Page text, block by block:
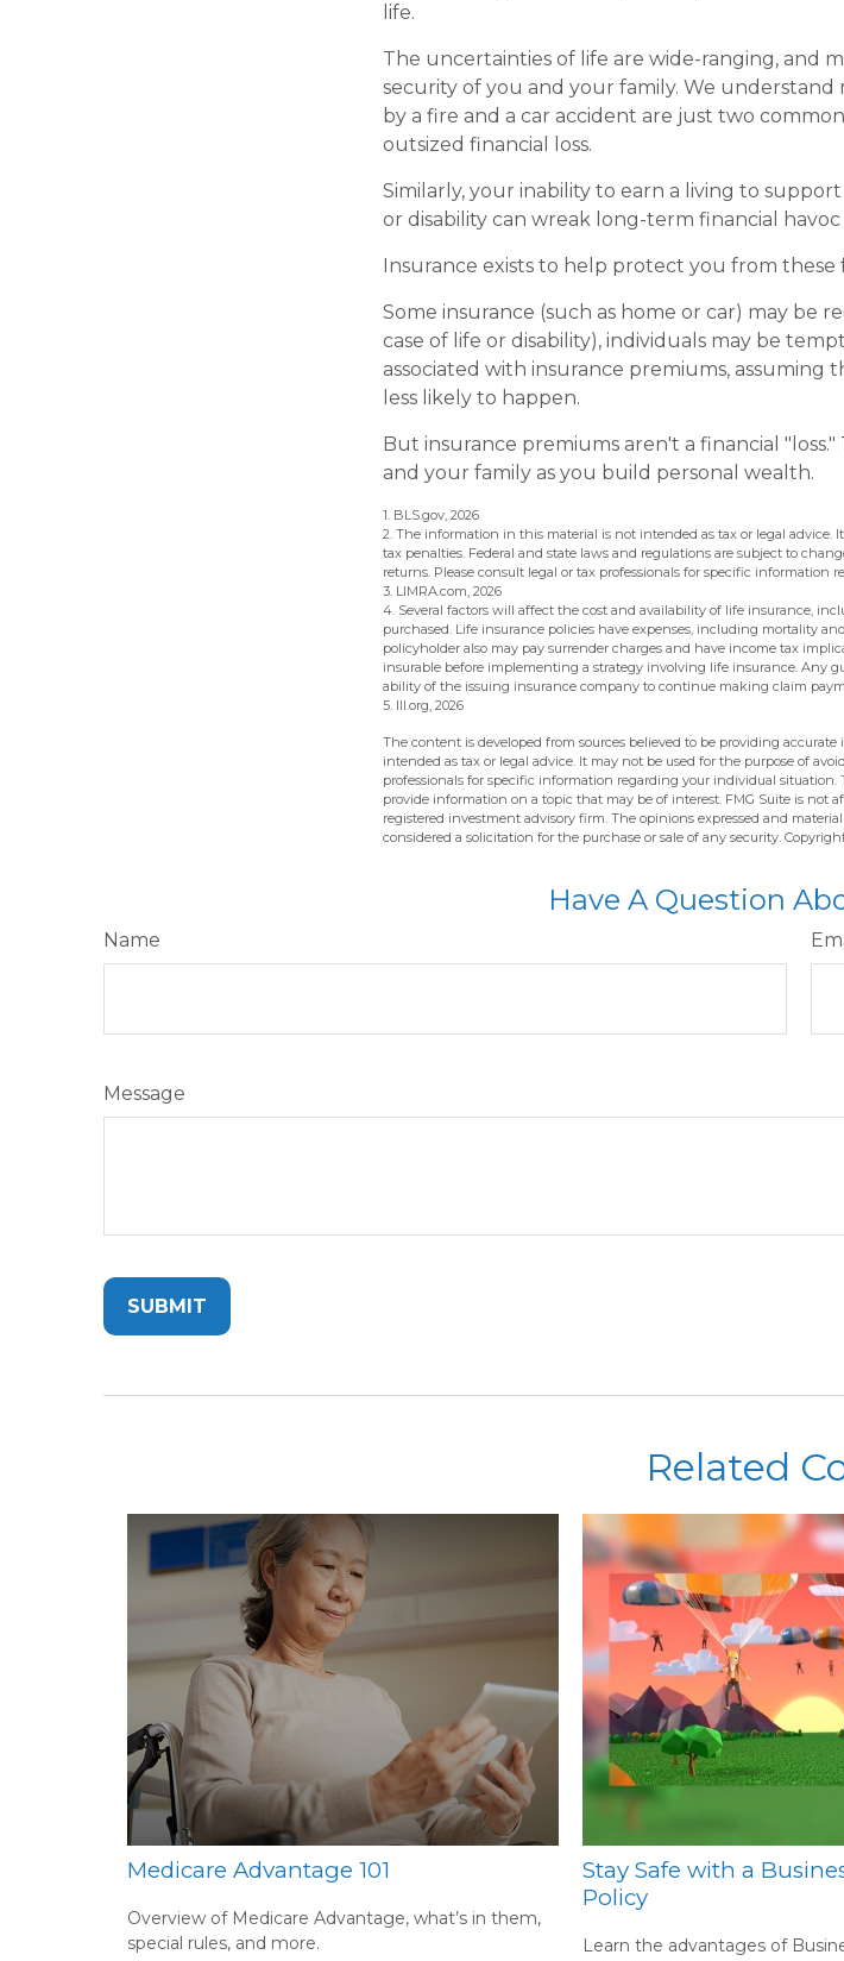
life.
The uncertainties of life are wide-ranging, and
security of you and your family. We understand
by a fire and a car accident are just two
outsized financial loss.
Similarly, your inability to earn a living to
or disability can wreak long-term financial
Insurance exists to help protect you from
Some insurance (such as home or car) may be
case of life or disability), individuals may be
associated with insurance premiums, assuming
less likely to happen.
But insurance premiums aren't a financial
and your family as you build personal wealth.
1. BLS.gov, 2026
2. The information in this material is not intended as tax or legal advice.
tax penalties. Federal and state laws and regulations are subject to
returns. Please consult legal or tax professionals for specific information
3. LIMRA.com, 2026
4. Several factors will affect the cost and availability of life insurance,
purchased. Life insurance policies have expenses, including mortality
policyholder also may pay surrender charges and have income tax
insurable before implementing a strategy involving life insurance. Any
ability of the issuing insurance company to continue making claim
5. III.org, 2026
The content is developed from sources believed to be providing
intended as tax or legal advice. It may not be used for the purpose of
professionals for specific information regarding your individual
provide information on a topic that may be of interest. FMG Suite is not
registered investment advisory firm. The opinions expressed and
considered a solicitation for the purchase or sale of any security.
Have A Question
Name
Message
Related
Medicare Advantage 101
Overview of Medicare Advantage, what’s in them,
special rules, and more.
Stay Safe with a
Policy
Learn the advantages of